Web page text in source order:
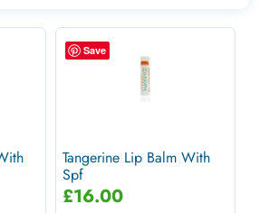
Save
Tangerine Lip Balm With
Spf
£16.00